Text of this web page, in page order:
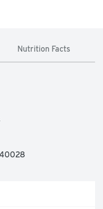
Nutrition Facts